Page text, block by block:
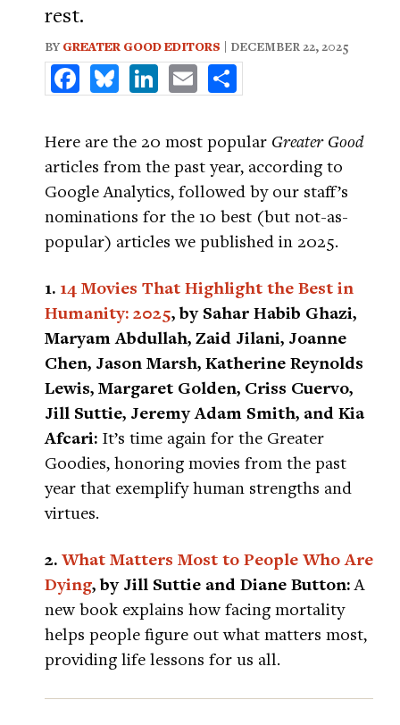
rest.
BY GREATER GOOD EDITORS | DECEMBER 22, 2025
FacebookBlueskyLinkedInEmail
Here are the 20 most popular Greater Good
articles from the past year, according to
Google Analytics, followed by our staff’s
nominations for the 10 best (but not-as-
popular) articles we published in 2025.
1. 14 Movies That Highlight the Best in
Humanity: 2025, by Sahar Habib Ghazi,
Maryam Abdullah, Zaid Jilani, Joanne
Chen, Jason Marsh, Katherine Reynolds
Lewis, Margaret Golden, Criss Cuervo,
Jill Suttie, Jeremy Adam Smith, and Kia
Afcari: It’s time again for the Greater
Goodies, honoring movies from the past
year that exemplify human strengths and
virtues.
2.What Matters Most to People Who Are
Dying, by Jill Suttie and Diane Button:A
new book explains how facing mortality
helps people figure out what matters most,
providing life lessons for us all.